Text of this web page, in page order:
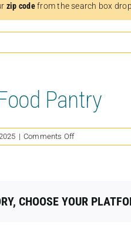
zip codefrom the search box
Pantry
| Comments Offon
FHFB
CHOOSE YOUR